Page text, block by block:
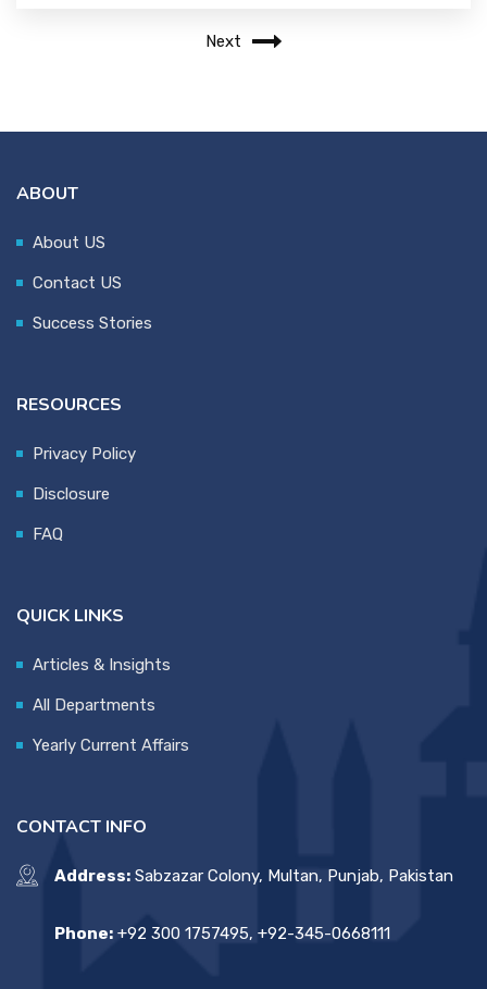
Next
ABOUT
About US
Contact US
Success Stories
RESOURCES
Privacy Policy
Disclosure
FAQ
QUICK LINKS
Articles & Insights
All Departments
Yearly Current Affairs
CONTACT INFO
Address: Sabzazar Colony, Multan, Punjab, Pakistan
Phone: +92 300 1757495, +92-345-0668111